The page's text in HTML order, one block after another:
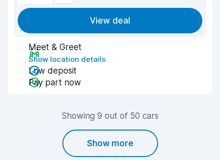
View deal
Meet & Greet
Show location details
Low deposit
Pay part now
Showing 9 out of 50 cars
Show more